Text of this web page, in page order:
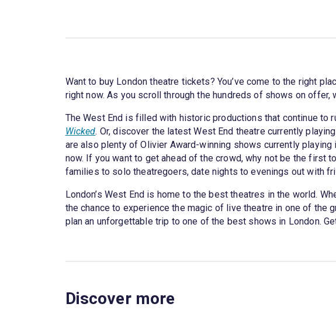
Want to buy London theatre tickets? You’ve come to the right
right now. As you scroll through the hundreds of shows on
The West End is filled with historic productions that continue to
Wicked. Or, discover the latest West End theatre currently
are also plenty of Olivier Award-winning shows currently
now. If you want to get ahead of the crowd, why not be the first
families to solo theatregoers, date nights to evenings out with
London’s West End is home to the best theatres in the world.
the chance to experience the magic of live theatre in one of the
plan an unforgettable trip to one of the best shows in London.
Discover more